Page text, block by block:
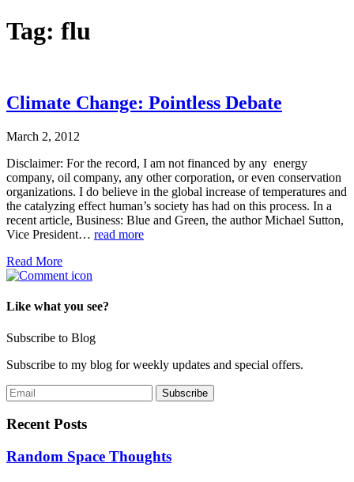
Tag: flu
Climate Change: Pointless Debate
March 2, 2012
Disclaimer: For the record, I am not financed by any energy
company, oil company, any other corporation, or even conservation
organizations. I do believe in the global increase of temperatures and
the catalyzing effect human’s society has had on this process. In a
recent article, Business: Blue and Green, the author Michael Sutton,
Vice President… read more
Read More
Like what you see?
Subscribe to Blog
Subscribe to my blog for weekly updates and special offers.
Recent Posts
Random Space Thoughts